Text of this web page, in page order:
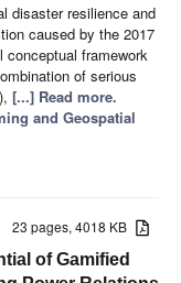
disaster resilience and
caused by the 2017
conceptual framework
of serious
[...] Read more.
and Geospatial
23 pages, 4018 KB
of Gamified